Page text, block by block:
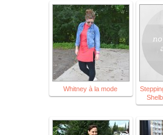
Whitney à la mode